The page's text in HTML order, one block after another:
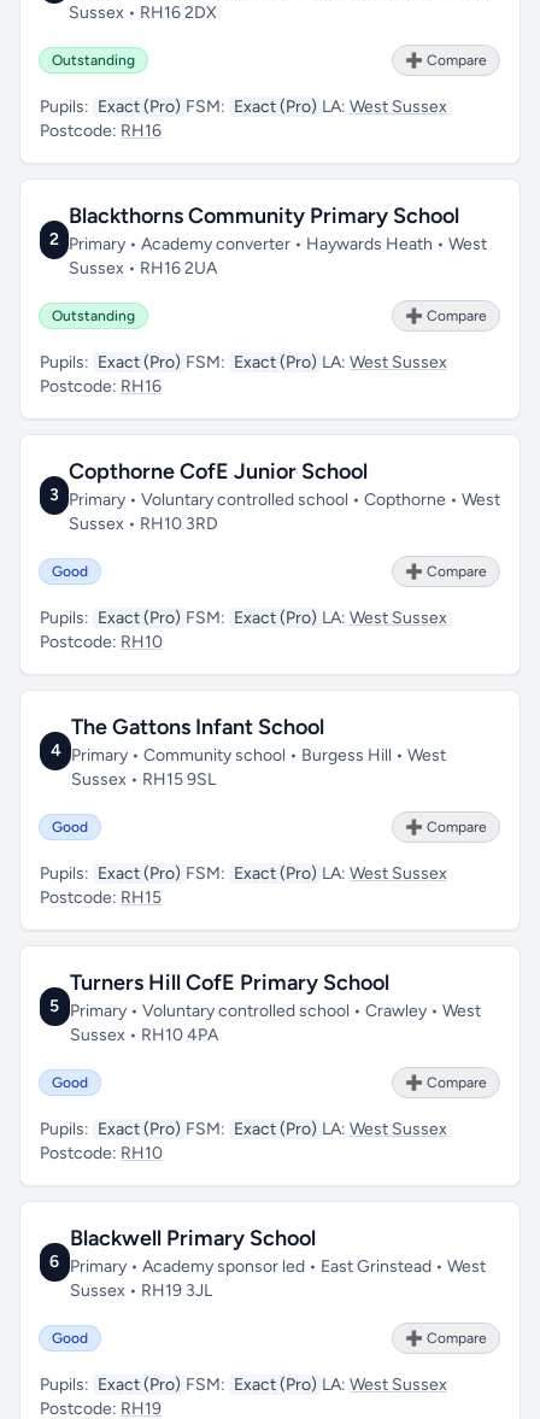
Sussex • RH16 2DX
Outstanding ➕ Compare
Pupils: Exact (Pro) FSM: Exact (Pro) LA: West Sussex
Postcode: RH16
2
Blackthorns Community Primary School
Primary • Academy converter • Haywards Heath • West
Sussex • RH16 2UA
Outstanding ➕ Compare
Pupils: Exact (Pro) FSM: Exact (Pro) LA: West Sussex
Postcode: RH16
3
Copthorne CofE Junior School
Primary • Voluntary controlled school • Copthorne • West
Sussex • RH10 3RD
Good ➕ Compare
Pupils: Exact (Pro) FSM: Exact (Pro) LA: West Sussex
Postcode: RH10
4
The Gattons Infant School
Primary • Community school • Burgess Hill • West
Sussex • RH15 9SL
Good ➕ Compare
Pupils: Exact (Pro) FSM: Exact (Pro) LA: West Sussex
Postcode: RH15
5
Turners Hill CofE Primary School
Primary • Voluntary controlled school • Crawley • West
Sussex • RH10 4PA
Good ➕ Compare
Pupils: Exact (Pro) FSM: Exact (Pro) LA: West Sussex
Postcode: RH10
6
Blackwell Primary School
Primary • Academy sponsor led • East Grinstead • West
Sussex • RH19 3JL
Good ➕ Compare
Pupils: Exact (Pro) FSM: Exact (Pro) LA: West Sussex
Postcode: RH19